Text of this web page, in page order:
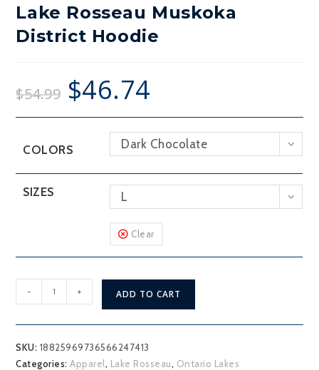
Lake Rosseau Muskoka
District Hoodie
$54.99 $46.74
COLORS Dark Chocolate
SIZES L
Clear
Rosseau
Muskoka
Hoodie
- + ADD TO CART
SKU: 18825969736566247413
Categories:Apparel , Lake Rosseau, Ontario Lakes